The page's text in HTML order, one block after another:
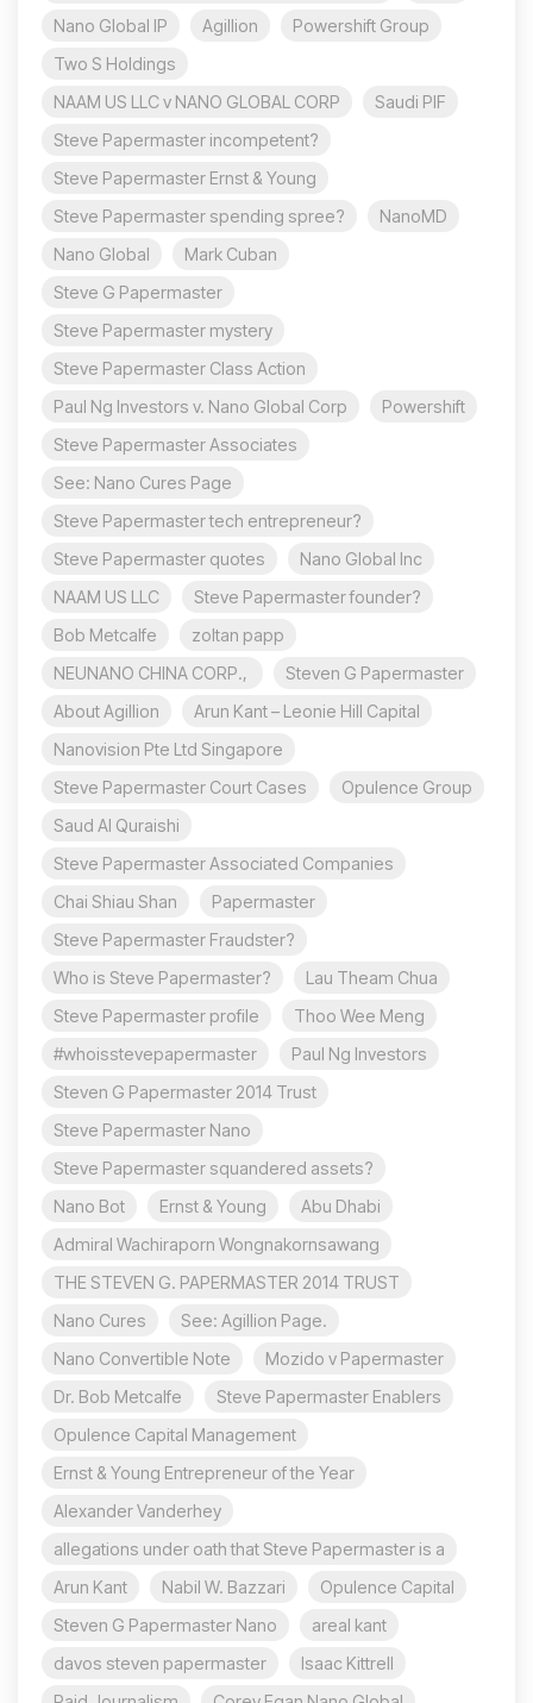
Nano Global IP
Agillion
Powershift Group
Two S Holdings
NAAM US LLC v NANO GLOBAL CORP
Saudi PIF
Steve Papermaster incompetent?
Steve Papermaster Ernst & Young
Steve Papermaster spending spree?
NanoMD
Nano Global
Mark Cuban
Steve G Papermaster
Steve Papermaster mystery
Steve Papermaster Class Action
Paul Ng Investors v. Nano Global Corp
Powershift
Steve Papermaster Associates
See: Nano Cures Page
Steve Papermaster tech entrepreneur?
Steve Papermaster quotes
Nano Global Inc
NAAM US LLC
Steve Papermaster founder?
Bob Metcalfe
zoltan papp
NEUNANO CHINA CORP.,
Steven G Papermaster
About Agillion
Arun Kant – Leonie Hill Capital
Nanovision Pte Ltd Singapore
Steve Papermaster Court Cases
Opulence Group
Saud Al Quraishi
Steve Papermaster Associated Companies
Chai Shiau Shan
Papermaster
Steve Papermaster Fraudster?
Who is Steve Papermaster?
Lau Theam Chua
Steve Papermaster profile
Thoo Wee Meng
#whoisstevepapermaster
Paul Ng Investors
Steven G Papermaster 2014 Trust
Steve Papermaster Nano
Steve Papermaster squandered assets?
Nano Bot
Ernst & Young
Abu Dhabi
Admiral Wachiraporn Wongnakornsawang
THE STEVEN G. PAPERMASTER 2014 TRUST
Nano Cures
See: Agillion Page.
Nano Convertible Note
Mozido v Papermaster
Dr. Bob Metcalfe
Steve Papermaster Enablers
Opulence Capital Management
Ernst & Young Entrepreneur of the Year
Alexander Vanderhey
allegations under oath that Steve Papermaster is a
Arun Kant
Nabil W. Bazzari
Opulence Capital
Steven G Papermaster Nano
areal kant
davos steven papermaster
Isaac Kittrell